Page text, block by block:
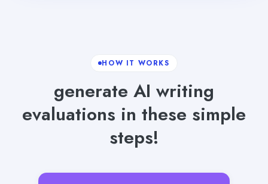
HOW IT WORKS
generate AI writing
evaluations in these simple
steps!